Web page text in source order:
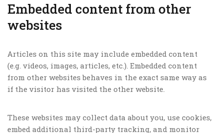
Embedded content from other
websites
Articles on this site may include embedded content
(e.g. videos, images, articles, etc.). Embedded content
from other websites behaves in the exact same way as
if the visitor has visited the other website.
These websites may collect data about you, use cookies,
embed additional third-party tracking, and monitor